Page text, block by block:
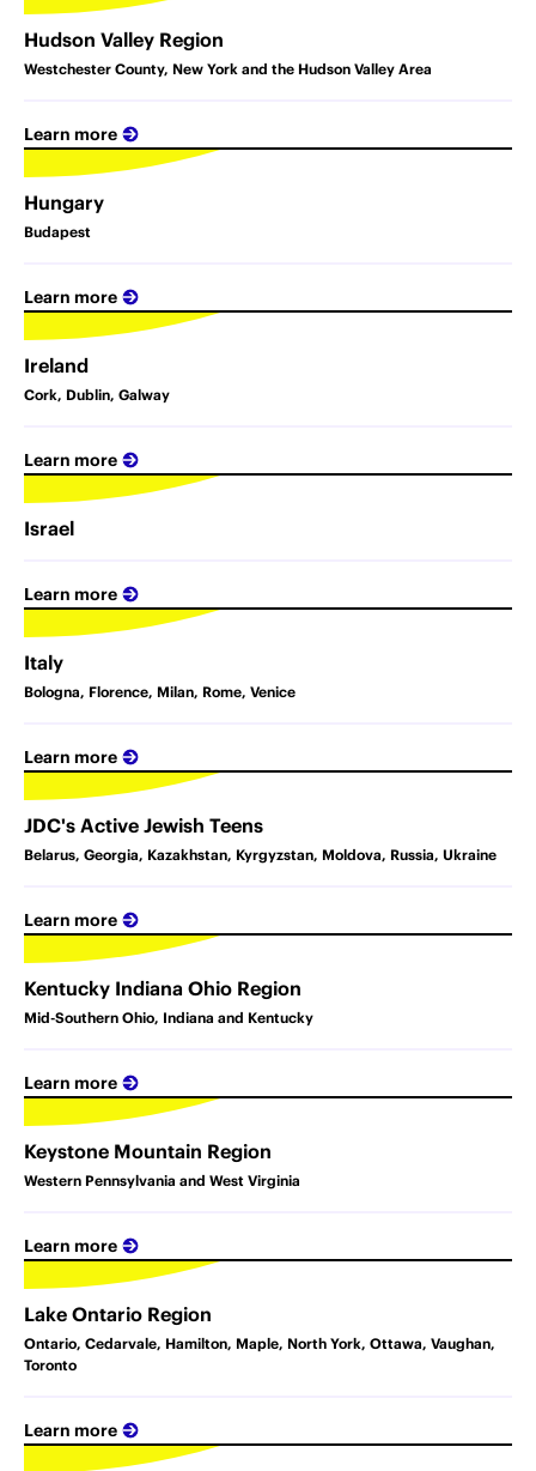
Hudson Valley Region
Westchester County, New York and the Hudson Valley Area
Learn more
Hungary
Budapest
Learn more
Ireland
Cork, Dublin, Galway
Learn more
Israel
Learn more
Italy
Bologna, Florence, Milan, Rome, Venice
Learn more
JDC's Active Jewish Teens
Belarus, Georgia, Kazakhstan, Kyrgyzstan, Moldova, Russia, Ukraine
Learn more
Kentucky Indiana Ohio Region
Mid-Southern Ohio, Indiana and Kentucky
Learn more
Keystone Mountain Region
Western Pennsylvania and West Virginia
Learn more
Lake Ontario Region
Ontario, Cedarvale, Hamilton, Maple, North York, Ottawa, Vaughan,
Toronto
Learn more